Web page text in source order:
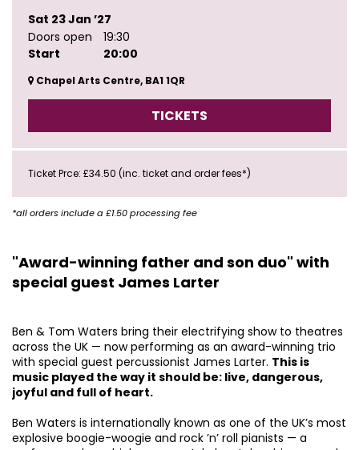
Sat 23 Jan ’27
Doors open
19:30
Start
20:00
Chapel Arts Centre, BA1 1QR
TICKETS
Ticket Prce: £34.50 (inc. ticket and order fees*)
*all orders include a £1.50 processing fee
"Award-winning father and son duo" with
special guest James Larter
Ben & Tom Waters bring their electrifying show to theatres
across the UK — now performing as an award-winning trio
with special guest percussionist James Larter. This is
music played the way it should be: live, dangerous,
joyful and full of heart.
Ben Waters is internationally known as one of the UK’s most
explosive boogie-woogie and rock ’n’ roll pianists — a